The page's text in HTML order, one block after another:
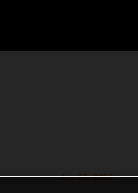
Apr 26, 2022